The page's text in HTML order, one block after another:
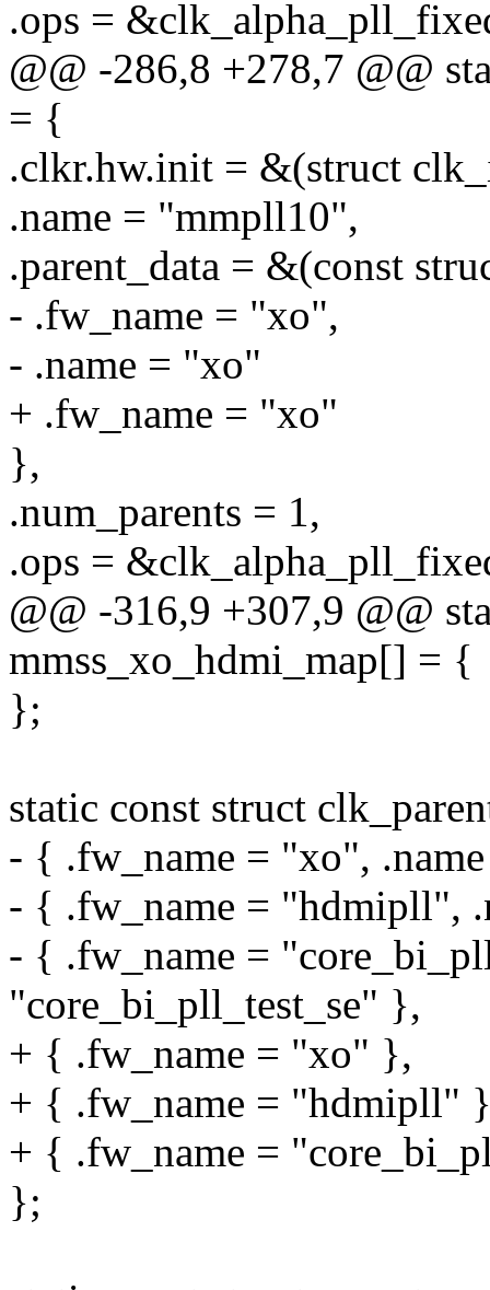
.ops =
@@ -286,8 +278,7 @@
= {
.clkr.hw.init = &(struct
.name = "mmpll10",
.parent_data = &(const
- .fw_name = "xo",
- .name = "xo"
+ .fw_name = "xo"
},
.num_parents = 1,
.ops =
@@ -316,9 +307,9 @@
mmss_xo_hdmi_map[] = {
};
static const struct
- { .fw_name = "xo",
- { .fw_name = "hdmipll",
- { .fw_name =
"core_bi_pll_test_se" },
+ { .fw_name = "xo" },
+ { .fw_name = "hdmipll"
+ { .fw_name =
};